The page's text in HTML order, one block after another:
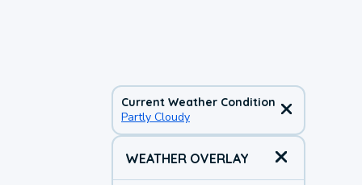
Current Weather Condition
Partly Cloudy
WEATHER OVERLAY